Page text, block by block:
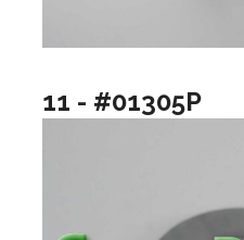
11 - #01305P